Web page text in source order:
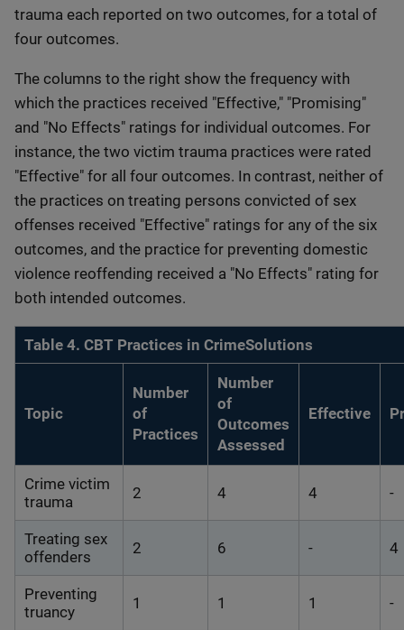
trauma each reported on two outcomes, for a total of
four outcomes.
The columns to the right show the frequency with
which the practices received "Effective," "Promising"
and "No Effects" ratings for individual outcomes. For
instance, the two victim trauma practices were rated
"Effective" for all four outcomes. In contrast, neither of
the practices on treating persons convicted of sex
offenses received "Effective" ratings for any of the six
outcomes, and the practice for preventing domestic
violence reoffending received a "No Effects" rating for
both intended outcomes.
Table 4. CBT Practices in CrimeSolutions
Topic
Number
of
Practices
Number
of
Outcomes
Assessed
Effective
Crime victim
trauma
2 4 4 -
Treating sex
offenders
2 6 - 4
Preventing
truancy
1 1 1 -